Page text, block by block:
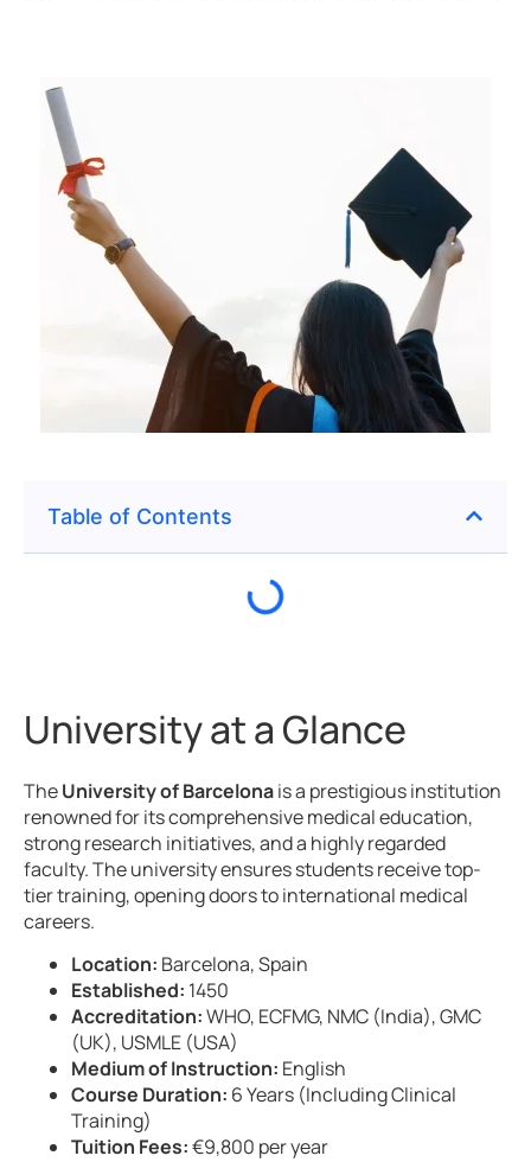
Table of Contents
University at a Glance
TheUniversity of Barcelonais a prestigious institution
renowned for its comprehensive medical education,
strong research initiatives, and a highly regarded
faculty. The university ensures students receive top-
tier training, opening doors to international medical
careers.
Location: Barcelona, Spain
Established: 1450
Accreditation:WHO, ECFMG, NMC (India), GMC
(UK), USMLE (USA)
Medium of Instruction: English
Course Duration: 6 Years (Including Clinical
Training)
Tuition Fees:€9,800 per year